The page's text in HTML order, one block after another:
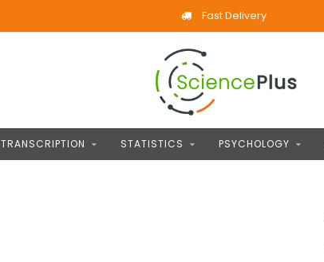
Fast Delivery
TRANSCRIPTION STATISTICS PSYCHOLOGY